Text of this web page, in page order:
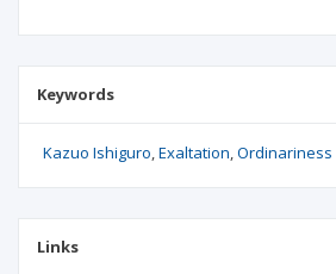
Keywords
Kazuo Ishiguro Exaltation Ordinariness
Links